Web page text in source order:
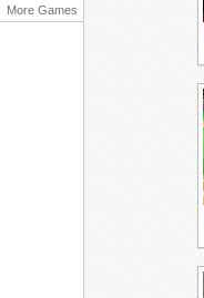
More Games